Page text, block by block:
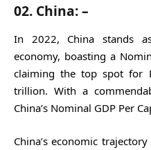
02. China: –
In 2022, China stands
economy, boasting a
claiming the top spot for
trillion. With a
China’s Nominal GDP Per
China’s economic